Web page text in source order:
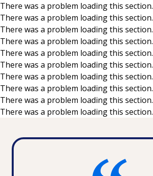
Skip to main content
There was a problem loading this section.
There was a problem loading this section.
There was a problem loading this section.
There was a problem loading this section.
There was a problem loading this section.
There was a problem loading this section.
There was a problem loading this section.
There was a problem loading this section.
There was a problem loading this section.
There was a problem loading this section.